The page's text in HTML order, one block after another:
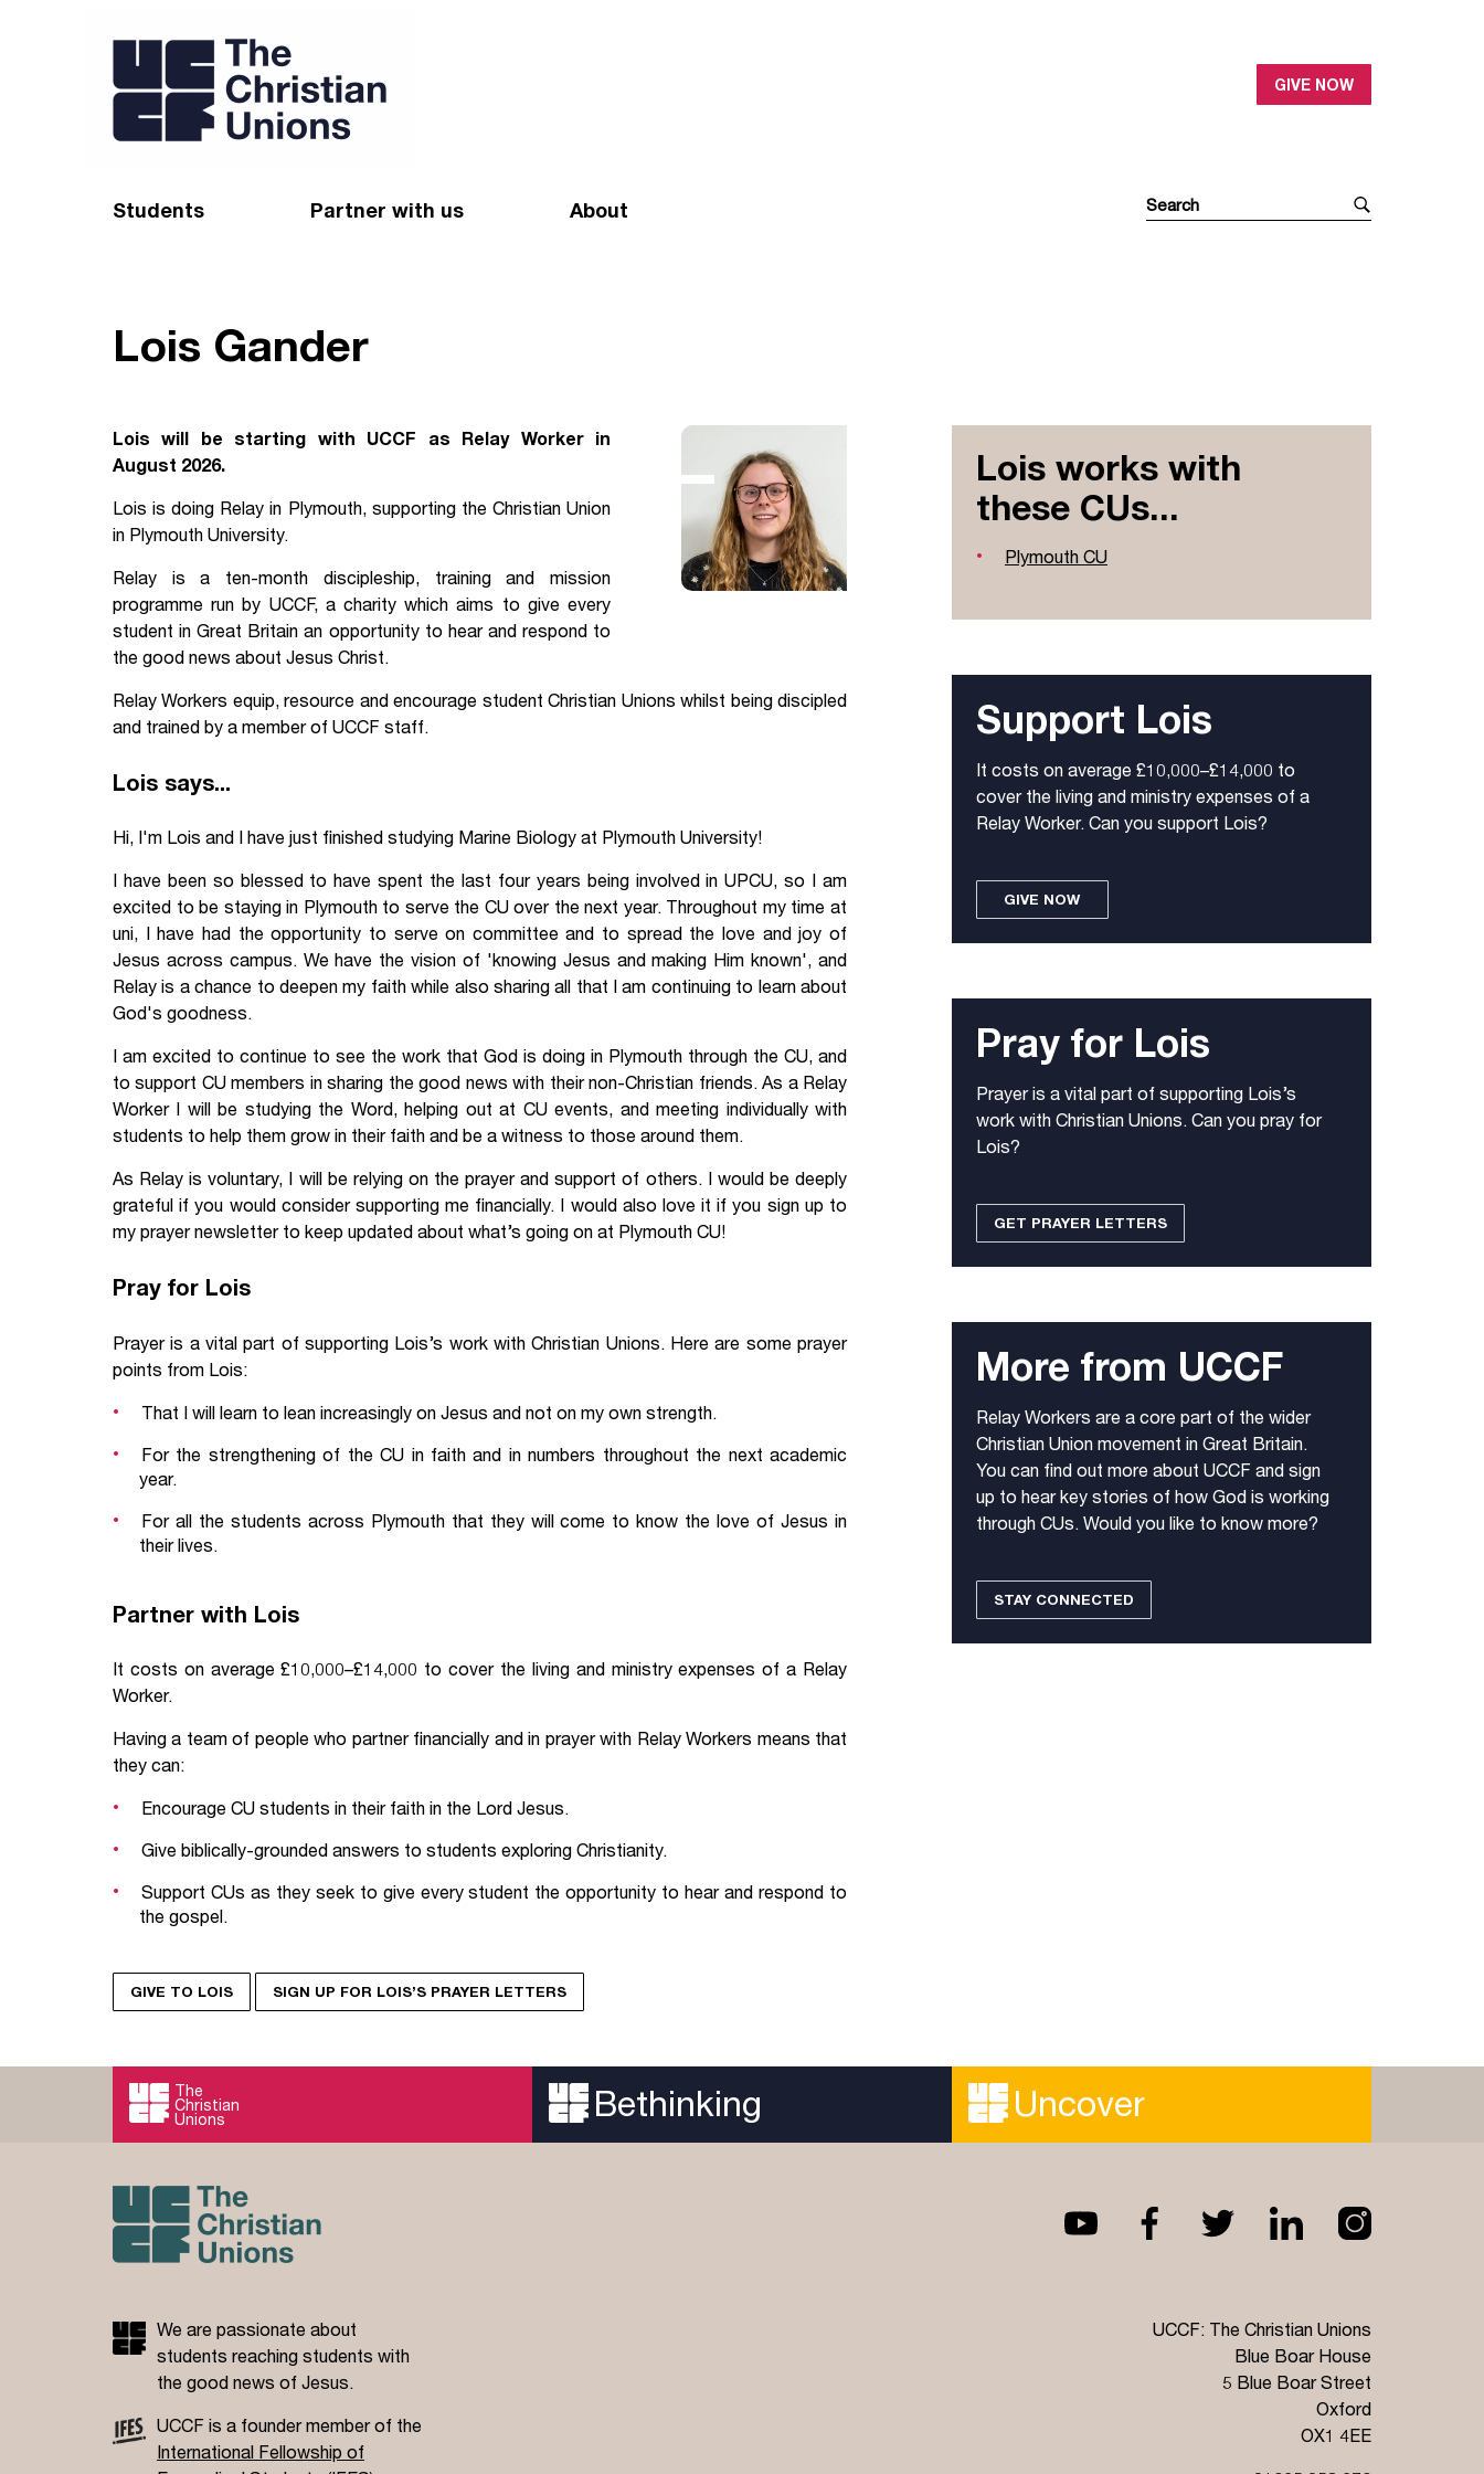
GIVE NOW
Students
Starting uni
Forum
Impact Groups
Your Studies
Relay
Postgraduates
Partner with us
Pray
Supporting new students
Support our staff
Legacies
About
Annual Report
Governance
Contact Us
Lois Gander
Lois will be starting with UCCF as Relay Worker in
August 2026.
Lois is doing Relay in Plymouth, supporting the Christian Union
in Plymouth University.
Relay is a ten-month discipleship, training and mission
programme run by UCCF, a charity which aims to give every
student in Great Britain an opportunity to hear and respond to
the good news about Jesus Christ.
Relay Workers equip, resource and encourage student Christian Unions whilst being discipled
and trained by a member of UCCF staff.
Lois says...
Hi, I'm Lois and I have just finished studying Marine Biology at Plymouth University!
I have been so blessed to have spent the last four years being involved in UPCU, so I am
excited to be staying in Plymouth to serve the CU over the next year. Throughout my time at
uni, I have had the opportunity to serve on committee and to spread the love and joy of
Jesus across campus. We have the vision of 'knowing Jesus and making Him known', and
Relay is a chance to deepen my faith while also sharing all that I am continuing to learn about
God's goodness.
I am excited to continue to see the work that God is doing in Plymouth through the CU, and
to support CU members in sharing the good news with their non-Christian friends. As a Relay
Worker I will be studying the Word, helping out at CU events, and meeting individually with
students to help them grow in their faith and be a witness to those around them.
As Relay is voluntary, I will be relying on the prayer and support of others. I would be deeply
grateful if you would consider supporting me financially. I would also love it if you sign up to
my prayer newsletter to keep updated about what’s going on at Plymouth CU!
Pray for Lois
Prayer is a vital part of supporting Lois’s work with Christian Unions. Here are some prayer
points from Lois:
That I will learn to lean increasingly on Jesus and not on my own strength.
For the strengthening of the CU in faith and in numbers throughout the next academic
year.
For all the students across Plymouth that they will come to know the love of Jesus in
their lives.
Partner with Lois
It costs on average £10,000–£14,000 to cover the living and ministry expenses of a Relay
Worker.
Having a team of people who partner financially and in prayer with Relay Workers means that
they can:
Encourage CU students in their faith in the Lord Jesus.
Give biblically-grounded answers to students exploring Christianity.
Support CUs as they seek to give every student the opportunity to hear and respond to
the gospel.
GIVE TO LOIS SIGN UP FOR LOIS’S PRAYER LETTERS
Lois works with
these CUs...
Plymouth CU
Support Lois
It costs on average £10,000–£14,000 to
cover the living and ministry expenses of a
Relay Worker. Can you support Lois?
GIVE NOW
Pray for Lois
Prayer is a vital part of supporting Lois’s
work with Christian Unions. Can you pray for
Lois?
GET PRAYER LETTERS
More from UCCF
Relay Workers are a core part of the wider
Christian Union movement in Great Britain.
You can find out more about UCCF and sign
up to hear key stories of how God is working
through CUs. Would you like to know more?
STAY CONNECTED
The
Christian
Unions Bethinking Uncover
We are passionate about
students reaching students with
the good news of Jesus.
UCCF is a founder member of the
International Fellowship of
UCCF: The Christian Unions
Blue Boar House
5 Blue Boar Street
Oxford
OX1 4EE